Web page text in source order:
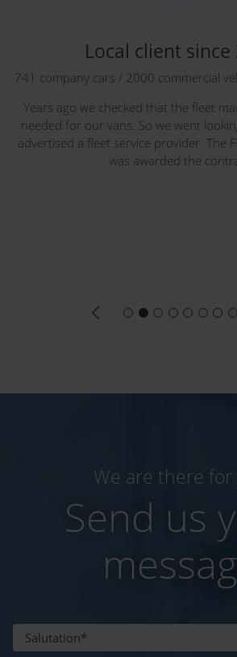
Local client since
741 company cars / 2000 commercial
Years ago we checked that the fleet
needed for our vans. So we went
advertised a fleet service provider. The
was awarded the
We are there for
Send us